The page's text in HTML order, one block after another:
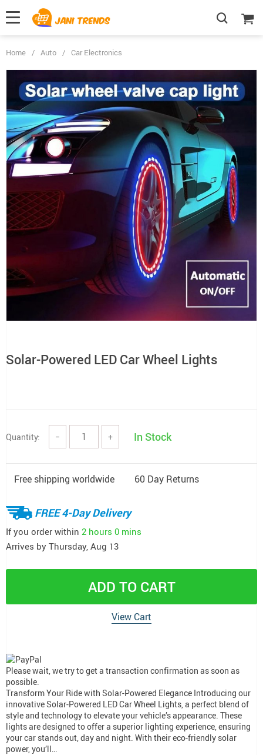
Home / Auto / Car Electronics
Solar-Powered LED Car Wheel Lights
Quantity: − + In Stock
Free shipping worldwide 60 Day Returns
FREE 4-Day Delivery
If you order within 2 hours 0 mins
Arrives by Thursday, Aug 13
ADD TO CART
View Cart
Please wait, we try to get a transaction confirmation as soon as
possible.
Transform Your Ride with Solar-Powered Elegance Introducing our
innovative Solar-Powered LED Car Wheel Lights, a perfect blend of
style and technology to elevate your vehicle’s appearance. These
lights are designed to offer a superior lighting experience, ensuring
your car stands out, day and night. With their eco-friendly solar
power, you’ll…